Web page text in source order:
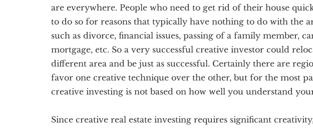
are everywhere. People who need to get rid of their house
to do so for reasons that typically have nothing to do with the
such as divorce, financial issues, passing of a family member,
mortgage, etc. So a very successful creative investor could
different area and be just as successful. Certainly there are
favor one creative technique over the other, but for the most
creative investing is not based on how well you understand
Since creative real estate investing requires significant